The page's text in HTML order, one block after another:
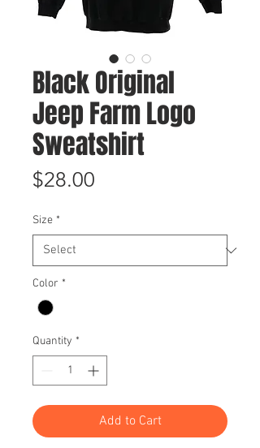
Black Original
Jeep Farm Logo
Sweatshirt
$28.00
Size *
Color *
Quantity *
Add to Cart